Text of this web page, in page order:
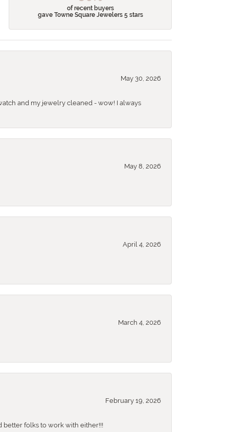
of recent buyers
gave Towne Square Jewelers 5 stars
May 30, 2026
and my jewelry cleaned - wow! I always
May 8, 2026
April 4, 2026
March 4, 2026
February 19, 2026
better folks to work with either!!!